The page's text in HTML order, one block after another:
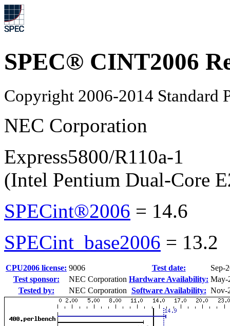
SPEC® CINT2006
Copyright 2006-2014 Standard
NEC Corporation
Express5800/R110a-1
(Intel Pentium Dual-Core
SPECint®2006 = 14.6
SPECint_base2006 = 13.2
CPU2006 license: 9006 Test date:
Sep-
Test sponsor:
NEC Corporation Hardware Availability: May-
Tested by:
NEC Corporation Software Availability: Nov-